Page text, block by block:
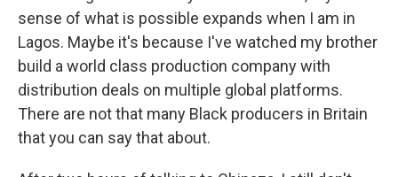
sense of what is possible expands when I am in
Lagos. Maybe it's because I've watched my brother
build a world class production company with
distribution deals on multiple global platforms.
There are not that many Black producers in Britain
that you can say that about.